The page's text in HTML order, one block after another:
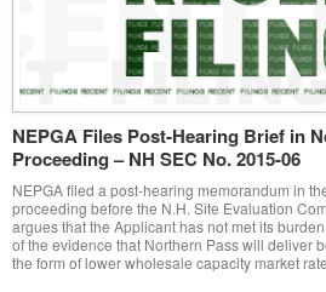
NEPGA Files Post-Hearing Brief in
Proceeding – NH SEC No. 2015-06
NEPGA filed a post-hearing memorandum in
proceeding before the N.H. Site Evaluation
argues that the Applicant has not met its
of the evidence that Northern Pass will deliver
the form of lower wholesale capacity market